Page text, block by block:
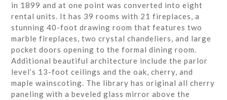
in 1899 and at one point was converted into eight
rental units. It has 39 rooms with 21 fireplaces, a
stunning 40-foot drawing room that features two
marble fireplaces, two crystal chandeliers, and large
pocket doors opening to the formal dining room.
Additional beautiful architecture include the parlor
level’s 13-foot ceilings and the oak, cherry, and
maple wainscoting. The library has original all cherry
paneling with a beveled glass mirror above the